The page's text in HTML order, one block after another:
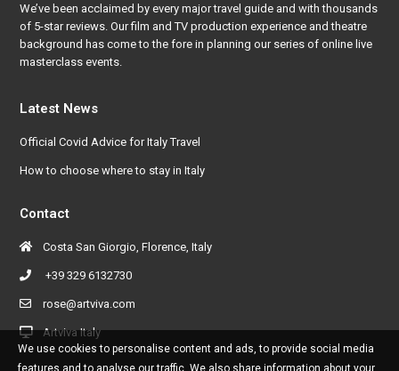
We’ve been acclaimed by every major travel guide and with thousands
of 5-star reviews. Our film and TV production experience and theatre
background has come to the fore in planning our series of online live
masterclass events.
Latest News
Official Covid Advice for Italy Travel
How to choose where to stay in Italy
Contact
Costa San Giorgio, Florence, Italy
+39 329 6132730
rose@artviva.com
Artviva Italy
We use cookies to personalise content and ads, to provide social media
features and to analyse our traffic. We also share information about your